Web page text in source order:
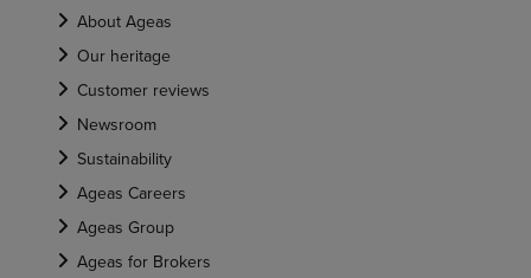
About Ageas
Our heritage
Customer reviews
Newsroom
Sustainability
Ageas Careers
Ageas Group
Ageas for Brokers